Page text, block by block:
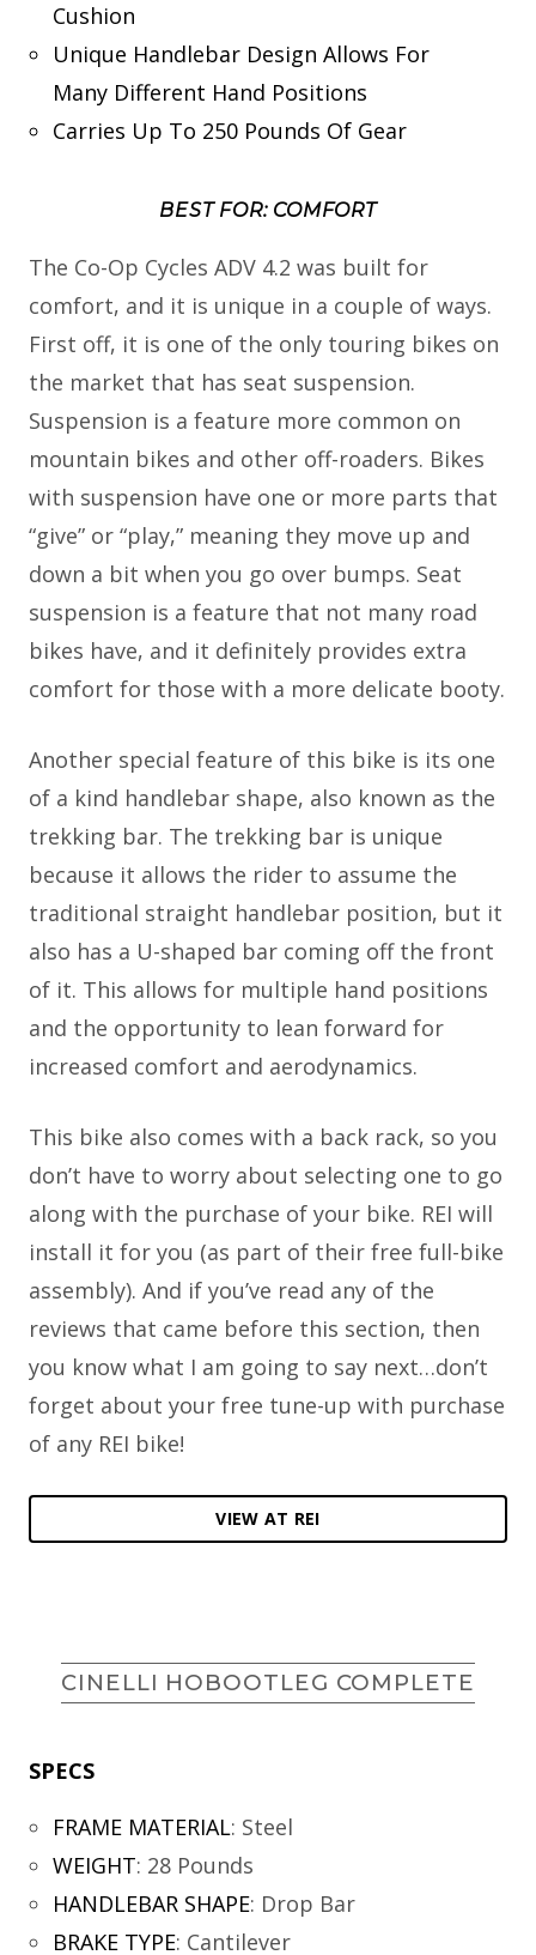
Cushion
Unique Handlebar Design Allows For
Many Different Hand Positions
Carries Up To 250 Pounds Of Gear
BEST FOR: COMFORT
The Co-Op Cycles ADV 4.2 was built for
comfort, and it is unique in a couple of ways.
First off, it is one of the only touring bikes on
the market that has seat suspension.
Suspension is a feature more common on
mountain bikes and other off-roaders. Bikes
with suspension have one or more parts that
“give” or “play,” meaning they move up and
down a bit when you go over bumps. Seat
suspension is a feature that not many road
bikes have, and it definitely provides extra
comfort for those with a more delicate booty.
Another special feature of this bike is its one
of a kind handlebar shape, also known as the
trekking bar. The trekking bar is unique
because it allows the rider to assume the
traditional straight handlebar position, but it
also has a U-shaped bar coming off the front
of it. This allows for multiple hand positions
and the opportunity to lean forward for
increased comfort and aerodynamics.
This bike also comes with a back rack, so you
don’t have to worry about selecting one to go
along with the purchase of your bike. REI will
install it for you (as part of their free full-bike
assembly). And if you’ve read any of the
reviews that came before this section, then
you know what I am going to say next…don’t
forget about your free tune-up with purchase
of any REI bike!
VIEW AT REI
CINELLI HOBOOTLEG COMPLETE
SPECS
FRAME MATERIAL: Steel
WEIGHT: 28 Pounds
HANDLEBAR SHAPE: Drop Bar
BRAKE TYPE: Cantilever